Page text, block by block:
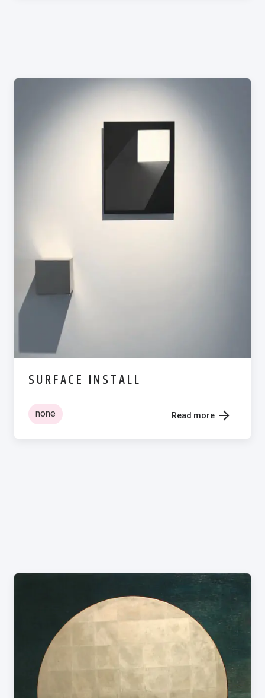
SURFACE INSTALL
none Read more